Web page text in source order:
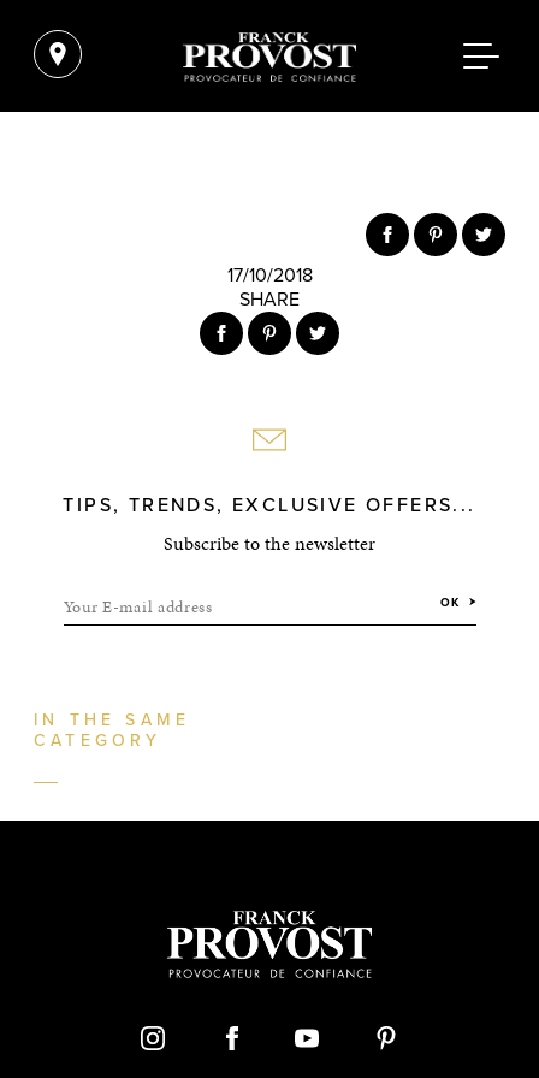
17/10/2018
SHARE
TIPS, TRENDS, EXCLUSIVE OFFERS...
Subscribe to the newsletter
Your E-mail address OK
IN THE SAME
CATEGORY